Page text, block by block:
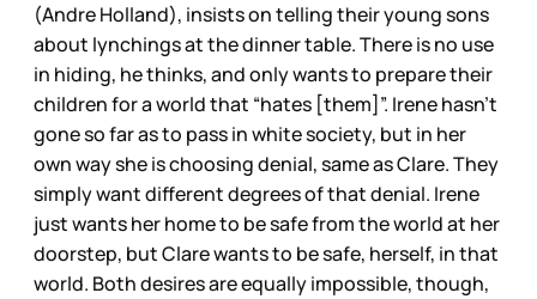
(Andre Holland), insists on telling their young sons
about lynchings at the dinner table. There is no use
in hiding, he thinks, and only wants to prepare their
children for a world that “hates [them]”. Irene hasn’t
gone so far as to pass in white society, but in her
own way she is choosing denial, same as Clare. They
simply want different degrees of that denial. Irene
just wants her home to be safe from the world at her
doorstep, but Clare wants to be safe, herself, in that
world. Both desires are equally impossible, though,